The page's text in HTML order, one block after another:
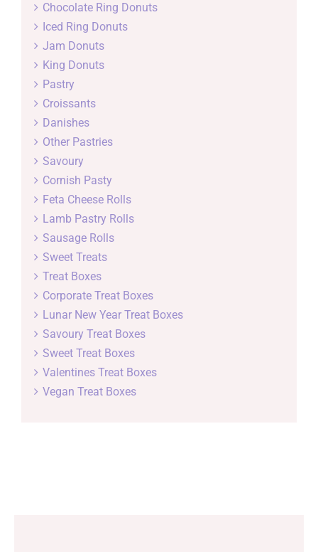
Chocolate Ring Donuts
Iced Ring Donuts
Jam Donuts
King Donuts
Pastry
Croissants
Danishes
Other Pastries
Savoury
Cornish Pasty
Feta Cheese Rolls
Lamb Pastry Rolls
Sausage Rolls
Sweet Treats
Treat Boxes
Corporate Treat Boxes
Lunar New Year Treat Boxes
Savoury Treat Boxes
Sweet Treat Boxes
Valentines Treat Boxes
Vegan Treat Boxes